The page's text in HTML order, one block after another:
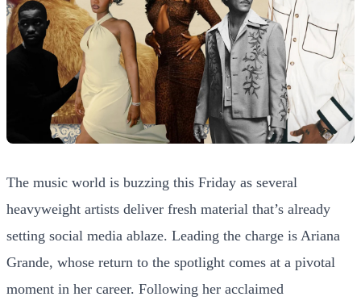
The music world is buzzing this Friday as several
heavyweight artists deliver fresh material that’s already
setting social media ablaze. Leading the charge is Ariana
Grande, whose return to the spotlight comes at a pivotal
moment in her career. Following her acclaimed